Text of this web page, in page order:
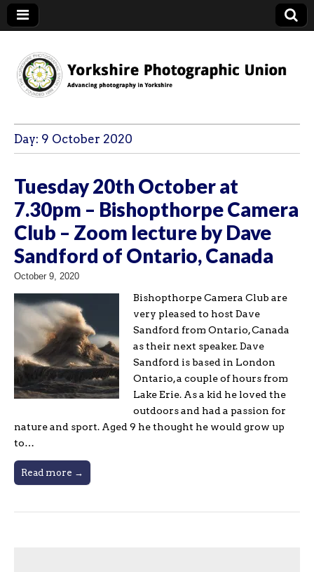
YPU
Day: 9 October 2020
Tuesday 20th October at
7.30pm – Bishopthorpe Camera
Club – Zoom lecture by Dave
Sandford of Ontario, Canada
October 9, 2020
Bishopthorpe Camera Club are
very pleased to host Dave
Sandford from Ontario, Canada
as their next speaker. Dave
Sandford is based in London
Ontario, a couple of hours from
Lake Erie. As a kid he loved the
outdoors and had a passion for
nature and sport. Aged 9 he thought he would grow up
to…
Read more →